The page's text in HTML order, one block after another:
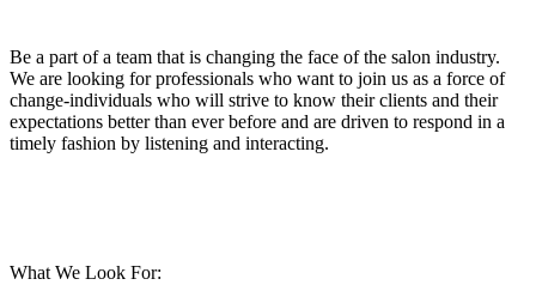
Be a part of a team that is changing the face of the salon industry.
We are looking for professionals who want to join us as a force of
change-individuals who will strive to know their clients and their
expectations better than ever before and are driven to respond in a
timely fashion by listening and interacting.
What We Look For: